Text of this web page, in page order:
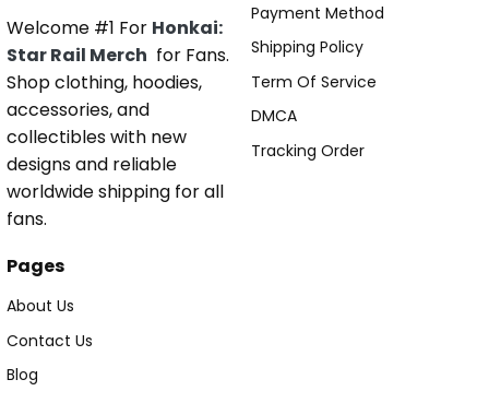
Welcome #1 For Honkai:
Star Rail Merch for Fans.
Shop clothing, hoodies,
accessories, and
collectibles with new
designs and reliable
worldwide shipping for all
fans.
Payment Method
Shipping Policy
Term Of Service
DMCA
Tracking Order
Pages
About Us
Contact Us
Blog